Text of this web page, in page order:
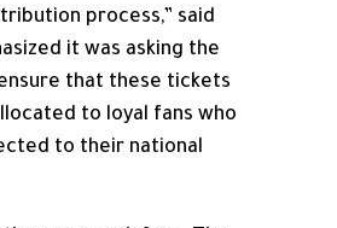
process,” said
it was asking the
that these tickets
to loyal fans who
to their national